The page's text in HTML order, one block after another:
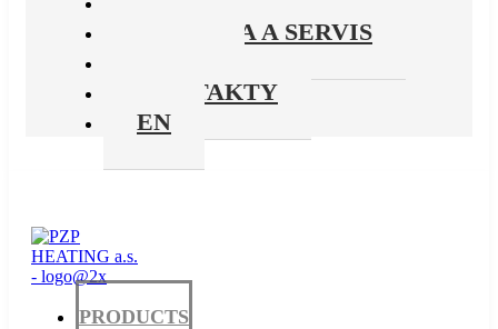
PODPORA A SERVIS
KONTAKTY
EN
PRODUCTS